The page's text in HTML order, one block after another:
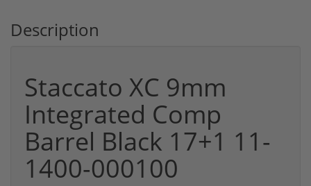
Description
Staccato XC 9mm
Integrated Comp
Barrel Black 17+1 11-
1400-000100